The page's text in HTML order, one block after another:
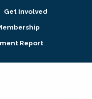
Get Involved
Report